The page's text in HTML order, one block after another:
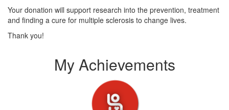
Your donation will support research into the prevention, treatment
and finding a cure for multiple sclerosis to change lives.
Thank you!
My Achievements